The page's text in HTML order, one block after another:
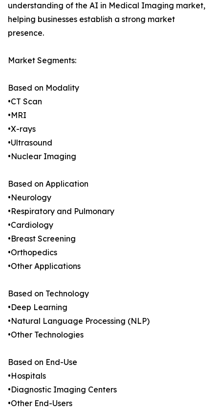
understanding of the AI in Medical Imaging market,
helping businesses establish a strong market
presence.
Market Segments:
Based on Modality
•CT Scan
•MRI
•X-rays
•Ultrasound
•Nuclear Imaging
Based on Application
•Neurology
•Respiratory and Pulmonary
•Cardiology
•Breast Screening
•Orthopedics
•Other Applications
Based on Technology
•Deep Learning
•Natural Language Processing (NLP)
•Other Technologies
Based on End-Use
•Hospitals
•Diagnostic Imaging Centers
•Other End-Users